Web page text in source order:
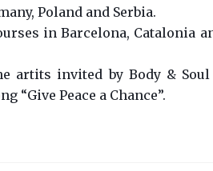
Poland and Serbia.
in Barcelona, Catalonia
artits invited by Body &
“Give Peace a Chance”.